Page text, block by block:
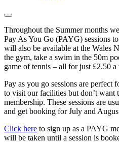
Throughout the Summer months
Pay As You Go (PAYG) sessions
will also be available at the Wales
the gym, take a swim in the 50m
game of tennis – all for just £2.50 a
Pay as you go sessions are
to visit our facilities but don’t want
membership. These sessions are
and get booking for July and
Click here to sign up as a PAYG
will be taken until a session is